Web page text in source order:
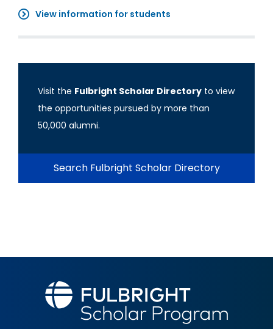
View information for students
Visit the Fulbright Scholar Directory to view
the opportunities pursued by more than
50,000 alumni.
Search Fulbright Scholar Directory